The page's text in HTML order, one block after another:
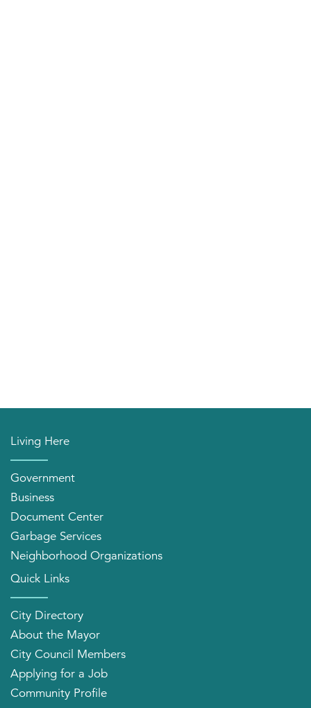
Living Here
Government
Business
Document Center
Garbage Services
Neighborhood Organizations
Quick Links
City Directory
About the Mayor
City Council Members
Applying for a Job
Community Profile